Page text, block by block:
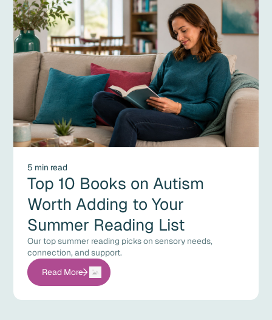
5 min read
Top 10 Books on Autism
Worth Adding to Your
Summer Reading List
Our top summer reading picks on sensory needs,
connection, and support.
Read More